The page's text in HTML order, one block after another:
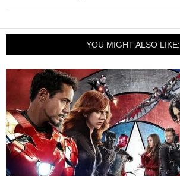
YOU MIGHT ALSO LIKE: